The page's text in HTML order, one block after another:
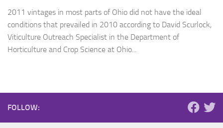
2011 vintages in most parts of Ohio did not have the ideal
conditions that prevailed in 2010 according to David Scurlock,
Viticulture Outreach Specialist in the Department of
Horticulture and Crop Science at Ohio...
FOLLOW: